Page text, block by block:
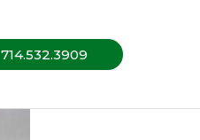
714.532.3909